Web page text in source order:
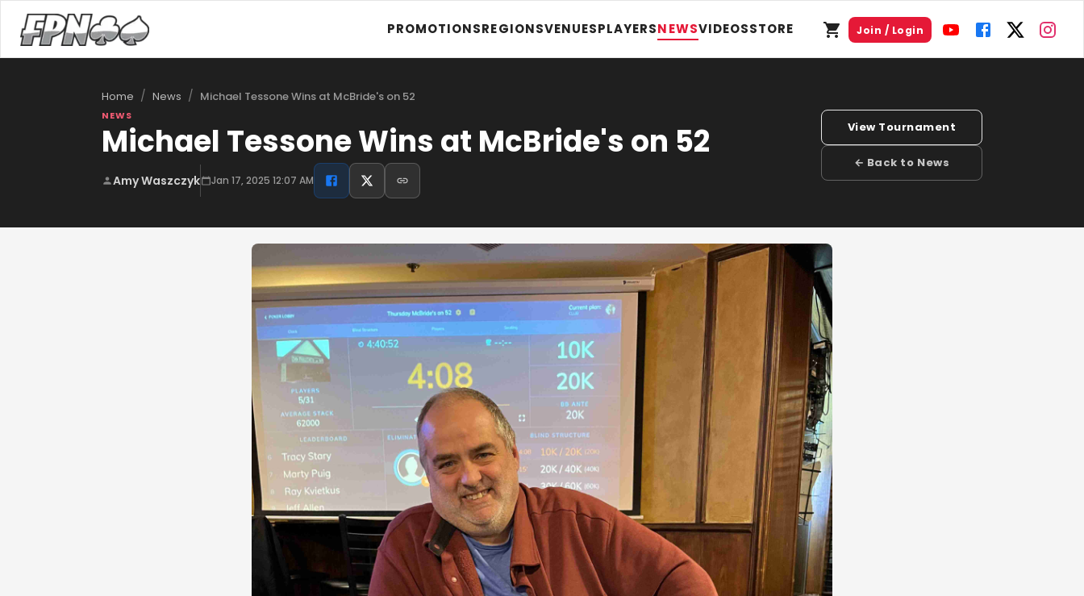
PROMOTIONSREGIONSVENUESPLAYERSNEWSVIDEOSSTORE Join / Login
Home / News / Michael Tessone Wins at McBride's on 52
NEWS
Michael Tessone Wins at McBride's on 52
Amy Waszczyk Jan 17, 2025 12:07 AM
View Tournament
← Back to News